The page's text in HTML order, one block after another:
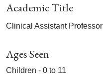
Academic Title
Clinical Assistant Professor
Ages Seen
Children - 0 to 11